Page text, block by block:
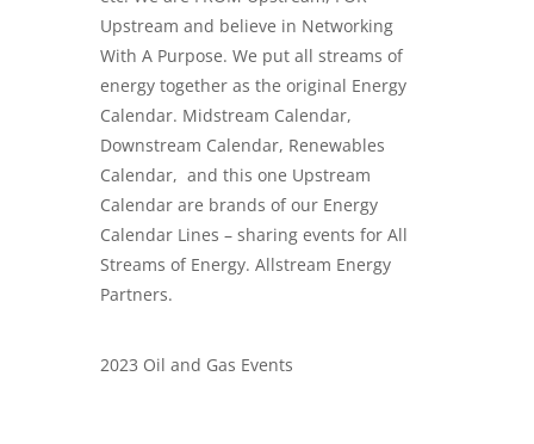
Upstream and believe in Networking
With A Purpose. We put all streams of
energy together as the original Energy
Calendar. Midstream Calendar,
Downstream Calendar, Renewables
Calendar, and this one Upstream
Calendar are brands of our Energy
Calendar Lines – sharing events for All
Streams of Energy. Allstream Energy
Partners.
2023 Oil and Gas Events